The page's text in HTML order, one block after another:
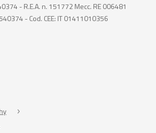
- R.E.A. n. 151772 Mecc. RE 006481
- Cod. CEE: IT 01411010356